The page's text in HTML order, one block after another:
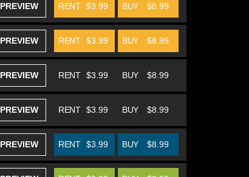
PREVIEW BUY $8.99
RENT $3.99
PREVIEW BUY $8.99
RENT $3.99
PREVIEW BUY $8.99
RENT $3.99
PREVIEW BUY $8.99
RENT $3.99
PREVIEW BUY $8.99
RENT $3.99